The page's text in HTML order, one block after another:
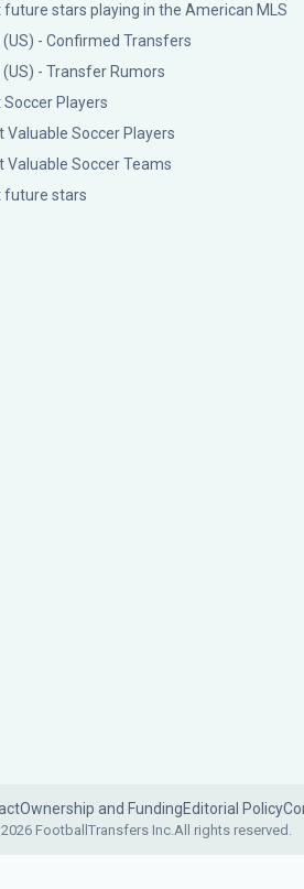
future stars playing in the American MLS
(US) - Confirmed Transfers
(US) - Transfer Rumors
Soccer Players
Valuable Soccer Players
Valuable Soccer Teams
future stars
Ownership and FundingEditorial Policy
FootballTransfers Inc.All rights reserved.